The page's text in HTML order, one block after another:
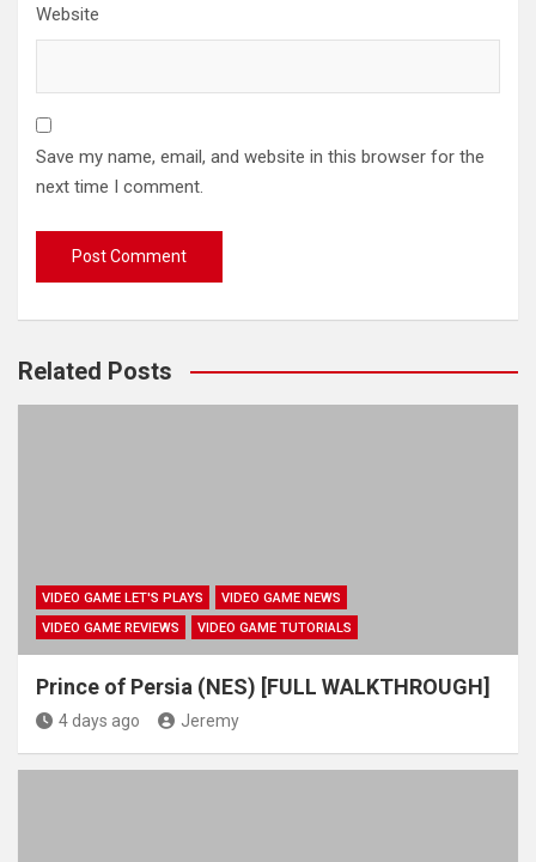
Website
Save my name, email, and website in this browser for the
next time I comment.
Related Posts
VIDEO GAME LET'S PLAYS
VIDEO GAME NEWS
VIDEO GAME REVIEWS
VIDEO GAME TUTORIALS
Prince of Persia (NES) [FULL WALKTHROUGH]
4 days ago Jeremy